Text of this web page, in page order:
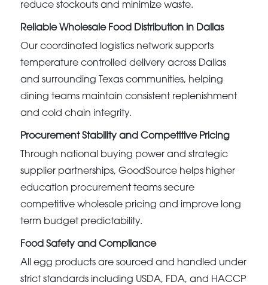
reduce stockouts and minimize waste.
Reliable Wholesale Food Distribution in Dallas
Our coordinated logistics network supports
temperature controlled delivery across Dallas
and surrounding Texas communities, helping
dining teams maintain consistent replenishment
and cold chain integrity.
Procurement Stability and Competitive Pricing
Through national buying power and strategic
supplier partnerships, GoodSource helps higher
education procurement teams secure
competitive wholesale pricing and improve long
term budget predictability.
Food Safety and Compliance
All egg products are sourced and handled under
strict standards including USDA, FDA, and HACCP